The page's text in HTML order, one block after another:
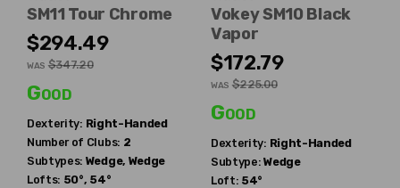
SM11 Tour Chrome
$294.49
WAS $347.20
Good
Dexterity: Right-Handed
Number of Clubs: 2
Subtypes: Wedge, Wedge
Lofts: 50°, 54°
Vokey SM10 Black
Vapor
$172.79
WAS $225.00
Good
Dexterity: Right-Handed
Subtype: Wedge
Loft: 54°